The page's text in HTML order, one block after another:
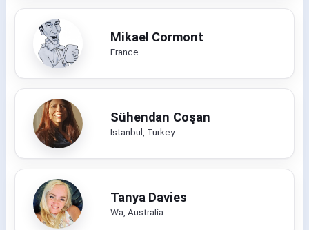
Mikael Cormont
France
Sühendan Coşan
İstanbul, Turkey
Tanya Davies
Wa, Australia